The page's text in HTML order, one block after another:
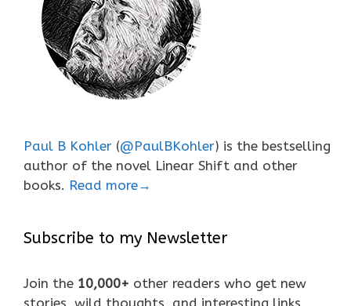
Paul B Kohler (@PaulBKohler) is the bestselling
author of the novel Linear Shift and other
books. Read more→
Subscribe to my Newsletter
Join the 10,000+ other readers who get new
stories, wild thoughts, and interesting links